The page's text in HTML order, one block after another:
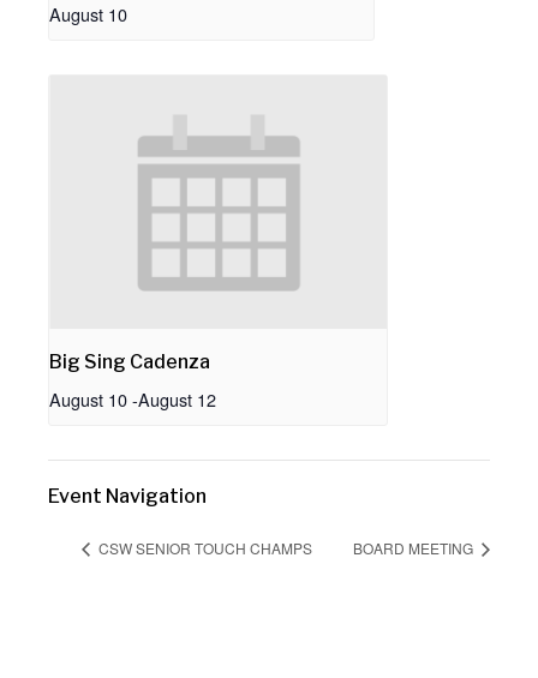
August 10
Big Sing Cadenza
August 10-August 12
Event Navigation
CSW SENIOR TOUCH CHAMPS BOARD MEETING